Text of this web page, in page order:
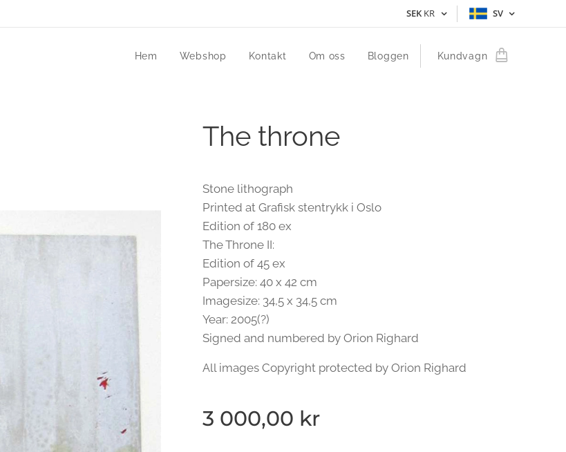
SEK KR SV
Hem Webshop Kontakt Om oss Bloggen Kundvagn
The throne
Stone lithograph
Printed at Grafisk stentrykk i Oslo
Edition of 180 ex
The Throne II:
Edition of 45 ex
Papersize: 40 x 42 cm
Imagesize: 34,5 x 34,5 cm
Year: 2005(?)
Signed and numbered by Orion Righard
All images Copyright protected by Orion Righard
3 000,00 kr